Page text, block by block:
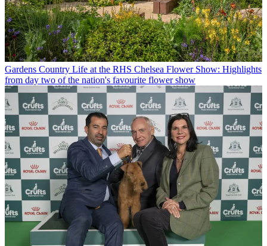
Gardens Country Life at the RHS Chelsea Flower Show: Highlights
from day two of the nation's favourite flower show